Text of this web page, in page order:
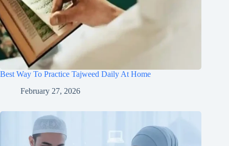
Best Way To Practice Tajweed Daily At Home
February 27, 2026